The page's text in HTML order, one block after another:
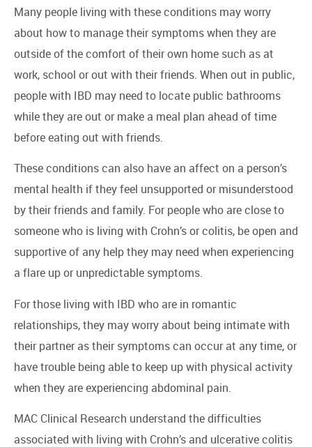
Many people living with these conditions may worry
about how to manage their symptoms when they are
outside of the comfort of their own home such as at
work, school or out with their friends. When out in public,
people with IBD may need to locate public bathrooms
while they are out or make a meal plan ahead of time
before eating out with friends.
These conditions can also have an affect on a person’s
mental health if they feel unsupported or misunderstood
by their friends and family. For people who are close to
someone who is living with Crohn’s or colitis, be open and
supportive of any help they may need when experiencing
a flare up or unpredictable symptoms.
For those living with IBD who are in romantic
relationships, they may worry about being intimate with
their partner as their symptoms can occur at any time, or
have trouble being able to keep up with physical activity
when they are experiencing abdominal pain.
MAC Clinical Research understand the difficulties
associated with living with Crohn’s and ulcerative colitis